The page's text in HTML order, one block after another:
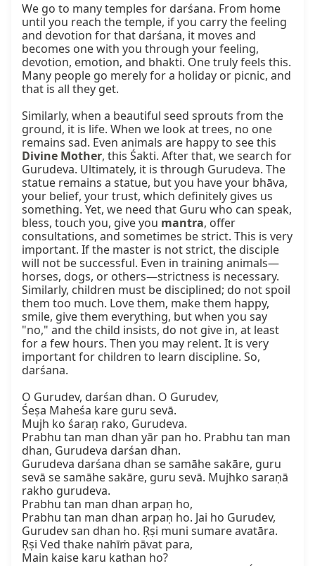
We go to many temples for darśana. From home
until you reach the temple, if you carry the feeling
and devotion for that darśana, it moves and
becomes one with you through your feeling,
devotion, emotion, and bhakti. One truly feels this.
Many people go merely for a holiday or picnic, and
that is all they get.
Similarly, when a beautiful seed sprouts from the
ground, it is life. When we look at trees, no one
Divine Mother, this Śakti. After that, we search for
Gurudeva. Ultimately, it is through Gurudeva. The
statue remains a statue, but you have your bhāva,
your belief, your trust, which definitely gives us
something. Yet, we need that Guru who can speak,
bless, touch you, give you mantra, offer
consultations, and sometimes be strict. This is very
important. If the master is not strict, the disciple
will not be successful. Even in training animals—
horses, dogs, or others—strictness is necessary.
Similarly, children must be disciplined; do not spoil
them too much. Love them, make them happy,
smile, give them everything, but when you say
"no," and the child insists, do not give in, at least
for a few hours. Then you may relent. It is very
important for children to learn discipline. So,
darśana.
O Gurudev, darśan dhan. O Gurudev,
Śeṣa Maheśa kare guru sevā.
Mujh ko śaraṇ rako, Gurudeva.
Prabhu tan man dhan yār pan ho. Prabhu tan man
dhan, Gurudeva darśan dhan.
Gurudeva darśana dhan se samāhe sakāre, guru
sevā se samāhe sakāre, guru sevā. Mujhko saraṇā
rakho gurudeva.
Prabhu tan man dhan arpaṇ ho,
Prabhu tan man dhan arpaṇ ho. Jai ho Gurudev,
Gurudev san dhan ho. Ṛṣi muni sumare avatāra.
Ṛṣi Ved thake nahīṁ pāvat para,
Main kaise karu kathan ho?